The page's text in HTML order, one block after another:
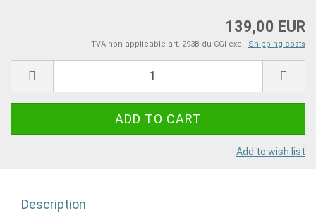
139,00 EUR
TVA non applicable art. 293B du CGI excl. Shipping costs
Add to wish list
Description